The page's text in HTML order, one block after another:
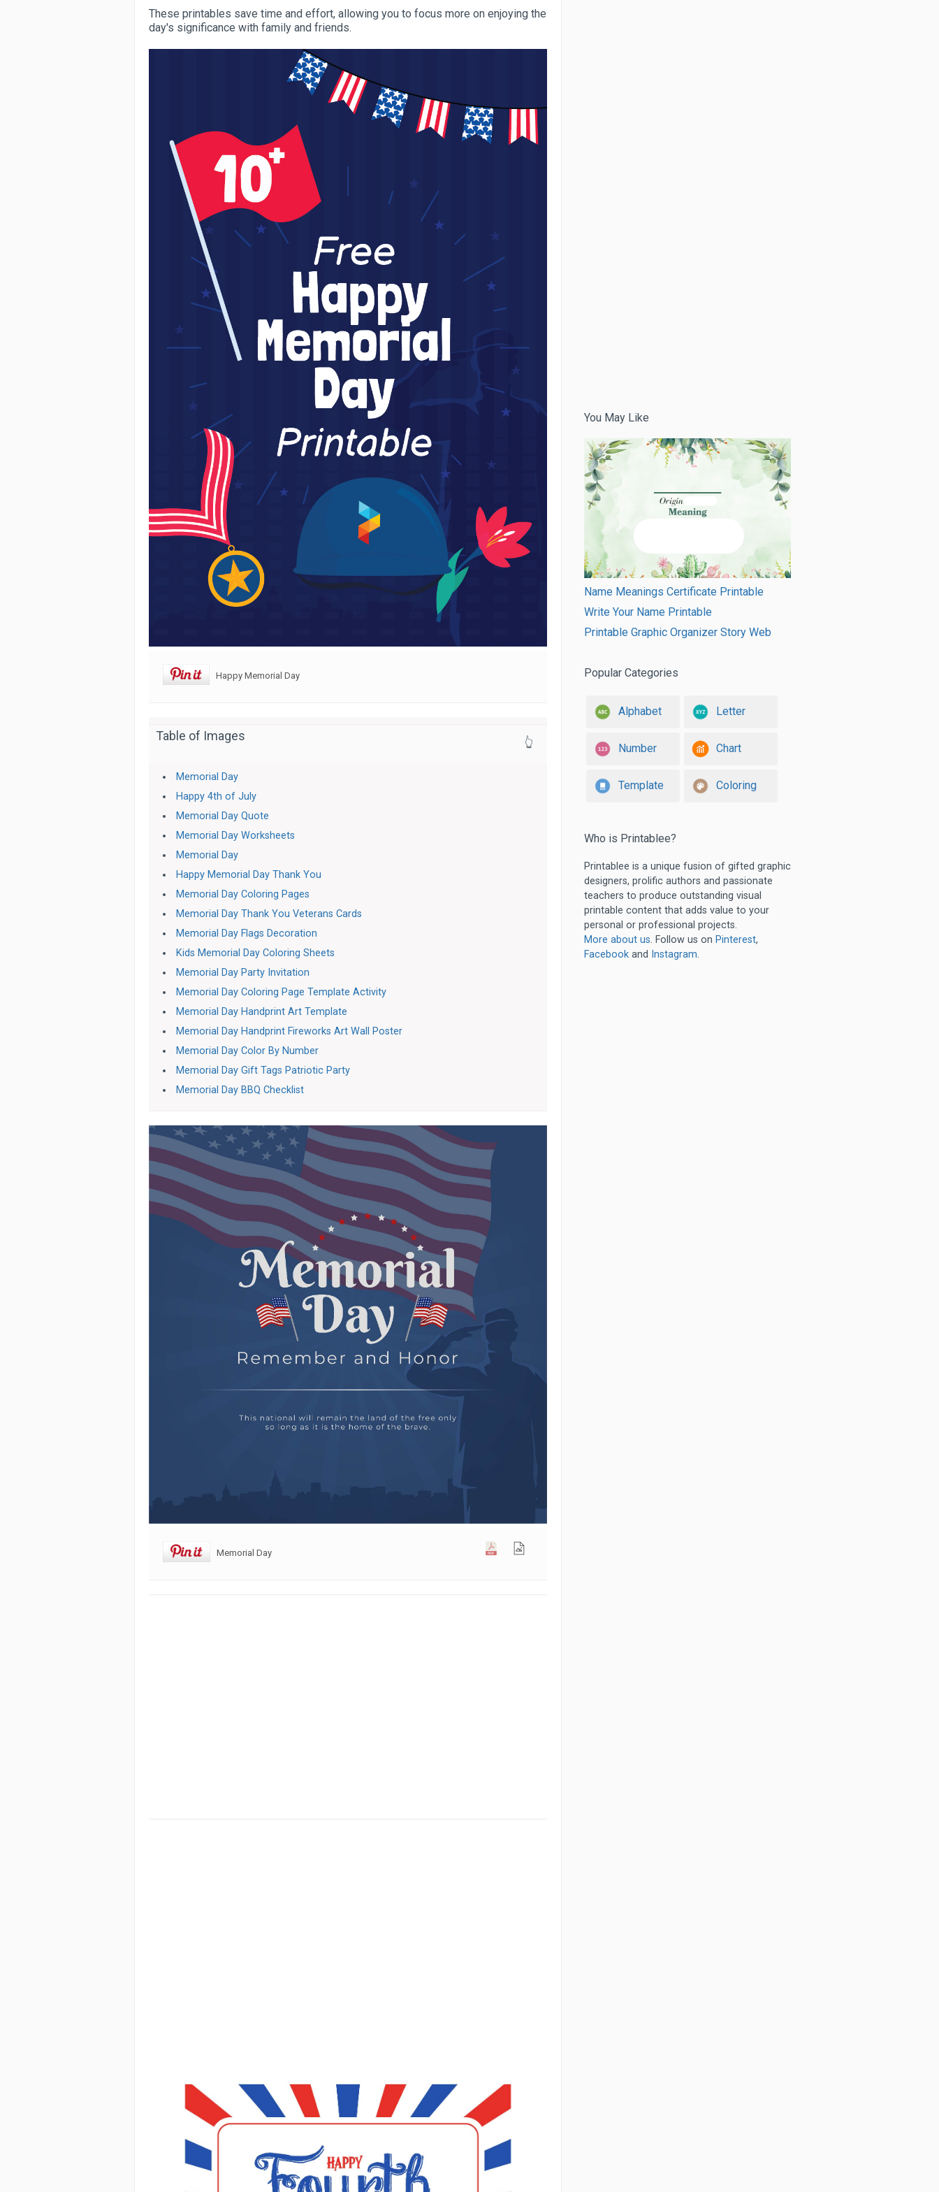
These printables save time and effort, allowing you to focus more on enjoying the
day's significance with family and friends.
Happy Memorial Day
Table of Images 👆
Memorial Day
Happy 4th of July
Memorial Day Quote
Memorial Day Worksheets
Memorial Day
Happy Memorial Day Thank You
Memorial Day Coloring Pages
Memorial Day Thank You Veterans Cards
Memorial Day Flags Decoration
Kids Memorial Day Coloring Sheets
Memorial Day Party Invitation
Memorial Day Coloring Page Template Activity
Memorial Day Handprint Art Template
Memorial Day Handprint Fireworks Art Wall Poster
Memorial Day Color By Number
Memorial Day Gift Tags Patriotic Party
Memorial Day BBQ Checklist
Memorial Day
You May Like
Name Meanings Certificate Printable
Write Your Name Printable
Printable Graphic Organizer Story Web
Popular Categories
Alphabet Letter
Number Chart
Template Coloring
Who is Printablee?
Printablee is a unique fusion of gifted graphic
designers, prolific authors and passionate
teachers to produce outstanding visual
printable content that adds value to your
personal or professional projects.
More about us. Follow us on Pinterest,
Facebook and Instagram.